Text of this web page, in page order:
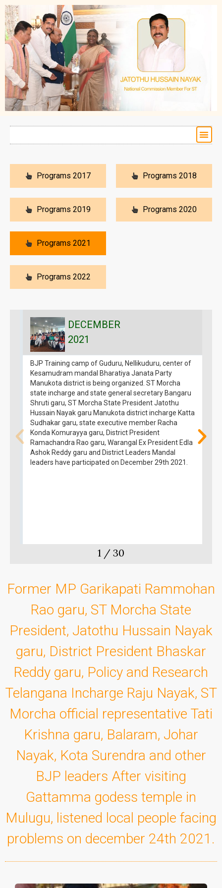
Programs 2017 Programs 2018
Programs 2019 Programs 2020
Programs 2021
Programs 2022
DECEMBER
2021
BJP Training camp of Guduru, Nellikuduru, center of
Kesamudram mandal Bharatiya Janata Party
Manukota district is being organized. ST Morcha
state incharge and state general secretary Bangaru
Shruti garu, ST Morcha State President Jatothu
Hussain Nayak garu Manukota district incharge Katta
Sudhakar garu, state executive member Racha
Konda Komurayya garu, District President
Ramachandra Rao garu, Warangal Ex President Edla
Ashok Reddy garu and District Leaders Mandal
leaders have participated on December 29th 2021.
1 / 30
Former MP Garikapati Rammohan
Rao garu, ST Morcha State
President, Jatothu Hussain Nayak
garu, District President Bhaskar
Reddy garu, Policy and Research
Telangana Incharge Raju Nayak, ST
Morcha official representative Tati
Krishna garu, Balaram, Johar
Nayak, Kota Surendra and other
BJP leaders After visiting
Gattamma godess temple in
Mulugu, listened local people facing
problems on december 24th 2021.